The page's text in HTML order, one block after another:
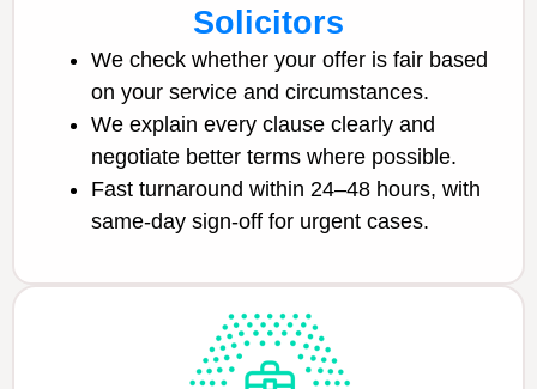
Solicitors
We check whether your offer is fair based
on your service and circumstances.
We explain every clause clearly and
negotiate better terms where possible.
Fast turnaround within 24–48 hours, with
same-day sign-off for urgent cases.